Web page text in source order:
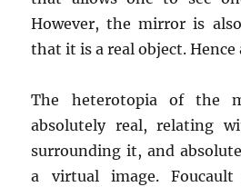
However, the mirror is
that it is a real object.
The heterotopia of the
absolutely real, relating
surrounding it, and
a virtual image. Foucault